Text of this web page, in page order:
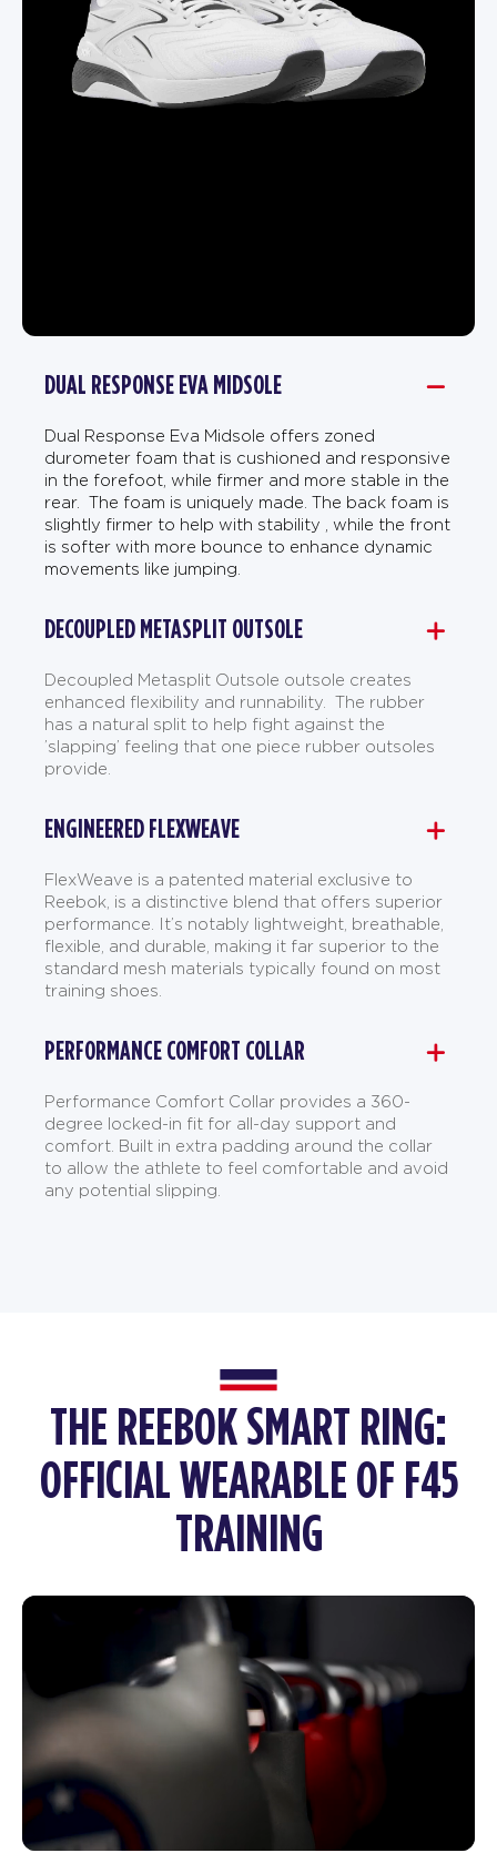
DUAL RESPONSE EVA MIDSOLE
Dual Response Eva Midsole offers zoned
durometer foam that is cushioned and responsive
in the forefoot, while firmer and more stable in the
rear. The foam is uniquely made. The back foam is
slightly firmer to help with stability , while the front
is softer with more bounce to enhance dynamic
movements like jumping.
DECOUPLED METASPLIT OUTSOLE
Decoupled Metasplit Outsole outsole creates
enhanced flexibility and runnability. The rubber
has a natural split to help fight against the
’slapping’ feeling that one piece rubber outsoles
provide.
ENGINEERED FLEXWEAVE
FlexWeave is a patented material exclusive to
Reebok, is a distinctive blend that offers superior
performance. It’s notably lightweight, breathable,
flexible, and durable, making it far superior to the
standard mesh materials typically found on most
training shoes.
PERFORMANCE COMFORT COLLAR
Performance Comfort Collar provides a 360-
degree locked-in fit for all-day support and
comfort. Built in extra padding around the collar
to allow the athlete to feel comfortable and avoid
any potential slipping.
THE REEBOK SMART RING:
OFFICIAL WEARABLE OF F45
TRAINING